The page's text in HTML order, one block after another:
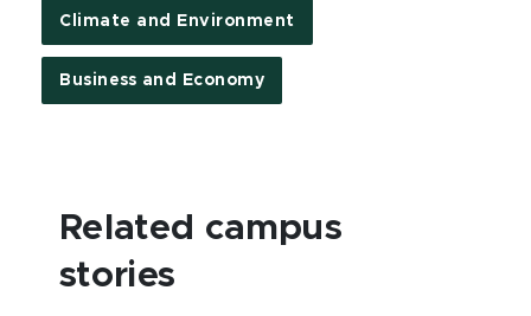
Climate and Environment
Business and Economy
Related campus
stories